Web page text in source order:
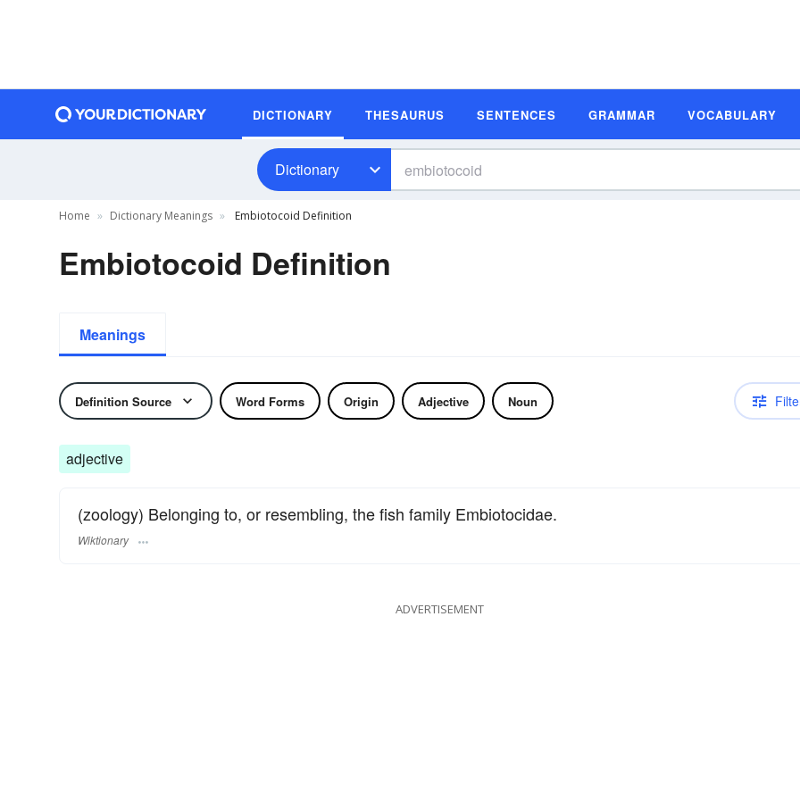
DICTIONARY THESAURUS SENTENCES GRAMMAR VOCABULARY
Dictionary
Home Dictionary Meanings Embiotocoid Definition
Embiotocoid Definition
Meanings
Definition Source Word Forms Origin Adjective Noun
adjective
(zoology) Belonging to, or resembling, the fish family Embiotocidae.
Wiktionary
ADVERTISEMENT